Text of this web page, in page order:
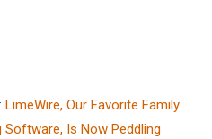
LimeWire, Our Favorite Family
Is Now Peddling